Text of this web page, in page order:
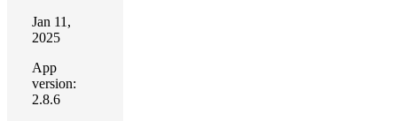
Jan 11,
2025
App
version:
2.8.6